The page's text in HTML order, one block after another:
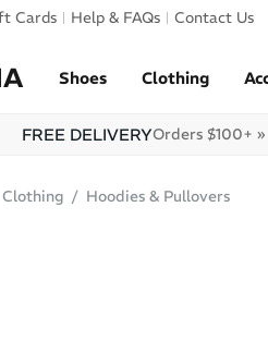
Cards Help & FAQs Contact Us
Shoes Clothing
FREE DELIVERYOrders $100+ »
Clothing Hoodies & Pullovers